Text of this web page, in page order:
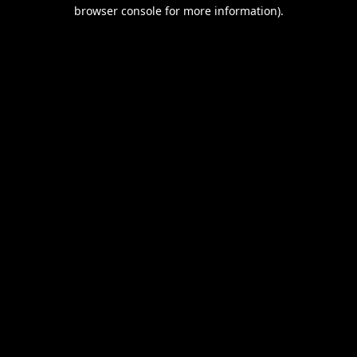
browser console for more information).